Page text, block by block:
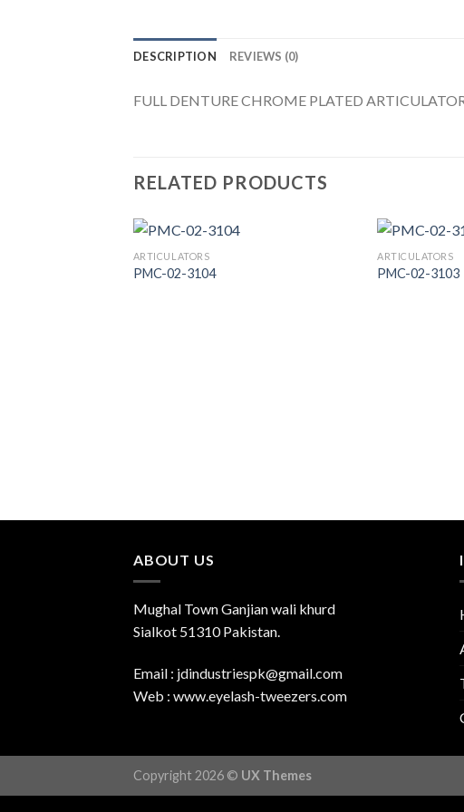
DESCRIPTION REVIEWS (0)
FULL DENTURE CHROME PLATED
RELATED PRODUCTS
ARTICULATORS
PMC-02-3104
ARTICULATORS
PMC-02-3103
ABOUT US
Mughal Town Ganjian wali khurd
Sialkot 51310 Pakistan.
Email : jdindustriespk@gmail.com
Web : www.eyelash-tweezers.com
Copyright 2026 © UX Themes